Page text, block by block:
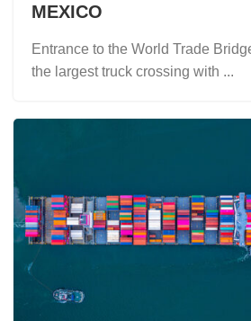
MEXICO
Entrance to the World Trade
the largest truck crossing with ...